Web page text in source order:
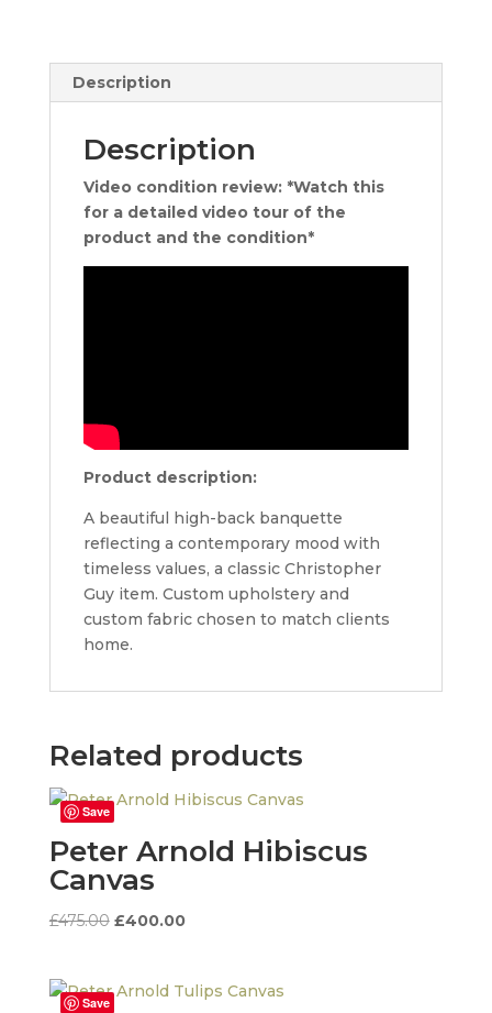
Description
Description
Video condition review: *Watch this
for a detailed video tour of the
product and the condition*
Product description:
A beautiful high-back banquette
reflecting a contemporary mood with
timeless values, a classic Christopher
Guy item. Custom upholstery and
custom fabric chosen to match clients
home.
Related products
Save
Peter Arnold Hibiscus
Canvas
£475.00 Original
£475.00.
£400.00Current
£400.00.
Save